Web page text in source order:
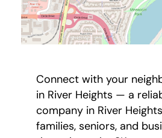
Connect with your
in River Heights — a
company in River
families, seniors, and